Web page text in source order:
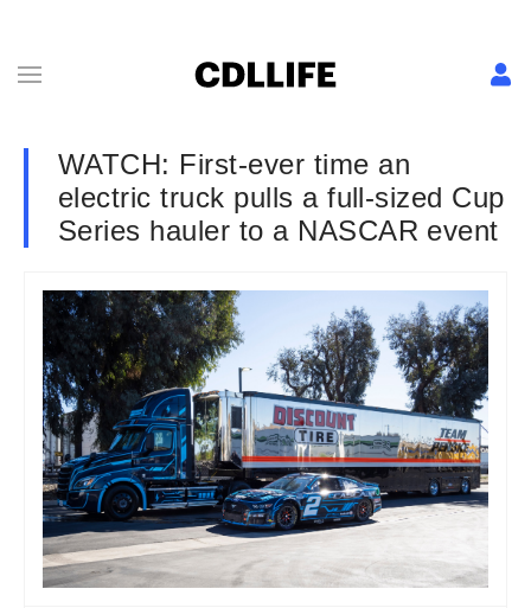
WATCH: First-ever time an
electric truck pulls a full-sized Cup
Series hauler to a NASCAR event